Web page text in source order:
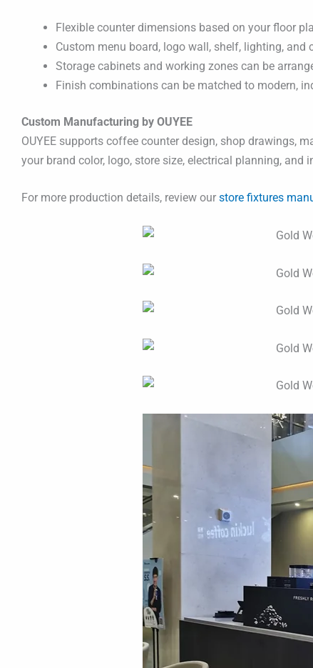
Flexible counter dimensions based on your floor
Custom menu board, logo wall, shelf, lighting, and
Storage cabinets and working zones can be
Finish combinations can be matched to modern,
Custom Manufacturing by OUYEE
OUYEE supports coffee counter design, shop drawings,
your brand color, logo, store size, electrical planning, and
For more production details, review our store fixtures